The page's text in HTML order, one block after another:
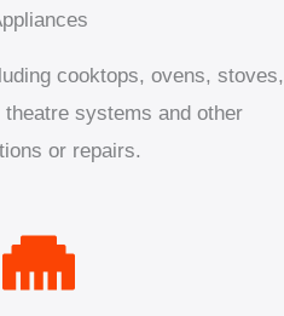
cooktops, ovens, stoves,
theatre systems and other
or repairs.